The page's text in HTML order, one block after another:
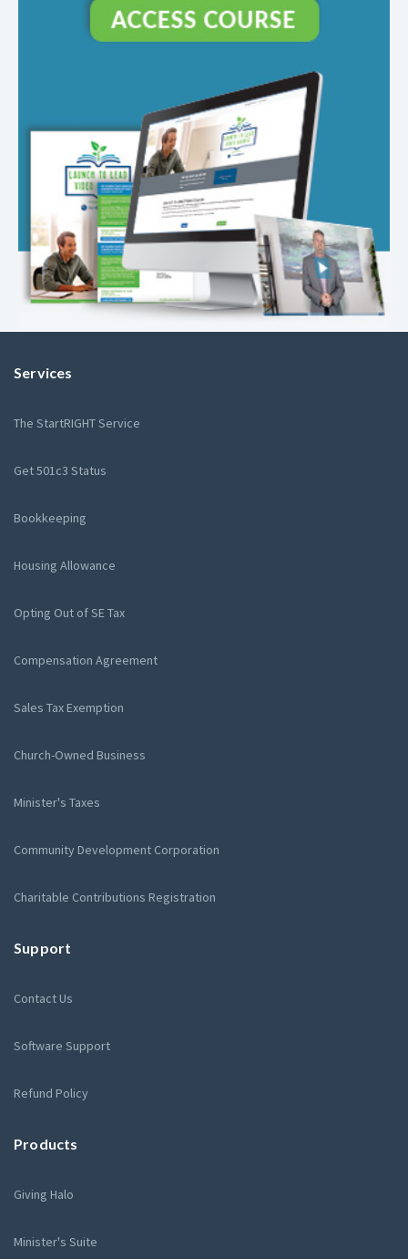
Services
The StartRIGHT Service
Get 501c3 Status
Bookkeeping
Housing Allowance
Opting Out of SE Tax
Compensation Agreement
Sales Tax Exemption
Church-Owned Business
Minister's Taxes
Community Development Corporation
Charitable Contributions Registration
Support
Contact Us
Software Support
Refund Policy
Products
Giving Halo
Minister's Suite